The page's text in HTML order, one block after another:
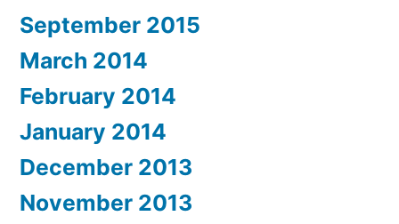
September 2015
March 2014
February 2014
January 2014
December 2013
November 2013